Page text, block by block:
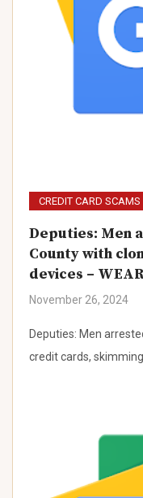
CREDIT CARD SCAMS
Deputies: Men
County with
devices – WEAR
November 26, 2024
Deputies: Men
credit cards,